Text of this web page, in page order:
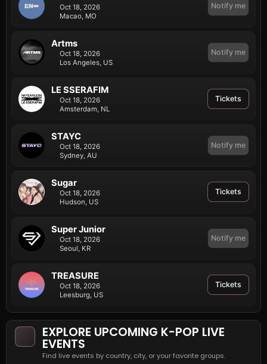
Oct 18, 2026
Macao, MO
Notify me
Artms
Oct 18, 2026
Los Angeles, US
Notify me
LE SSERAFIM
Oct 18, 2026
Amsterdam, NL
Tickets
STAYC
Oct 18, 2026
Sydney, AU
Notify me
Sugar
Oct 18, 2026
Hudson, US
Tickets
Super Junior
Oct 18, 2026
Seoul, KR
Notify me
TREASURE
Oct 18, 2026
Leesburg, US
Tickets
EXPLORE UPCOMING K-POP LIVE
EVENTS
Find live events by country, city, or your favorite groups.